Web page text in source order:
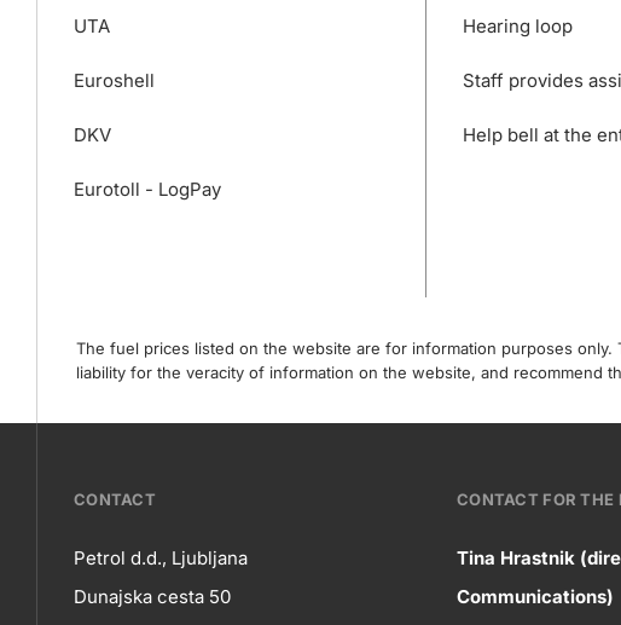
UTA
Euroshell
DKV
Eurotoll - LogPay
Hearing loop
Staff provides
Help bell at the
The fuel prices listed on the website are for information purposes
liability for the veracity of information on the website, and recommend
???
petrol-
CONTACT
Petrol d.d., Ljubljana
Dunajska cesta 50
CONTACT FOR THE
Tina Hrastnik
Communications)